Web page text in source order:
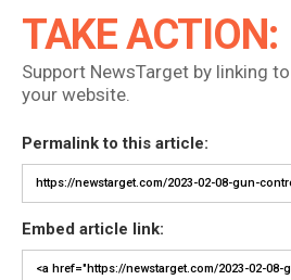
TAKE ACTION:
Support NewsTarget by linking
your website.
Permalink to this article:
Embed article link: